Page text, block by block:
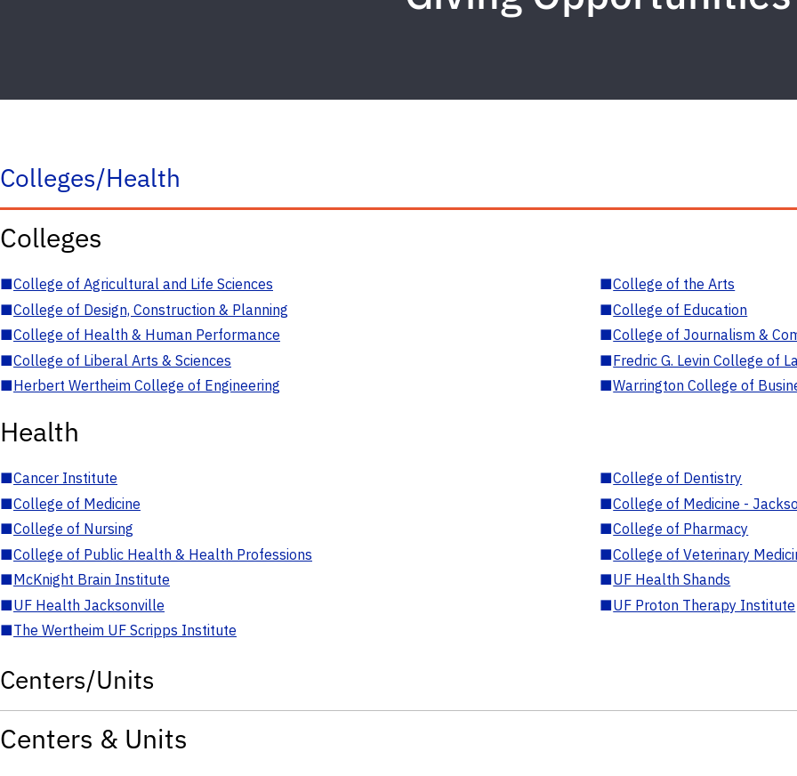
Colleges/Health
Colleges
■College of Agricultural and Life Sciences ■College of the Arts
■College of Design, Construction & Planning ■College of Education
■College of Health & Human Performance ■College of Journalism &
■College of Liberal Arts & Sciences ■Fredric G. Levin College of
■Herbert Wertheim College of Engineering ■Warrington College of
Health
■Cancer Institute ■College of Dentistry
■College of Medicine ■College of Medicine -
■College of Nursing ■College of Pharmacy
■College of Public Health & Health Professions ■College of Veterinary
■McKnight Brain Institute ■UF Health Shands
■UF Health Jacksonville ■UF Proton Therapy Institute
■The Wertheim UF Scripps Institute
Centers/Units
Centers & Units